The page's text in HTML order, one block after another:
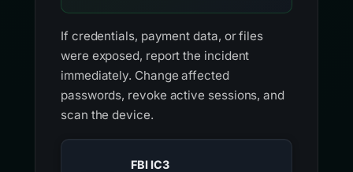
If credentials, payment data, or files
were exposed, report the incident
immediately. Change affected
passwords, revoke active sessions, and
scan the device.
FBI IC3